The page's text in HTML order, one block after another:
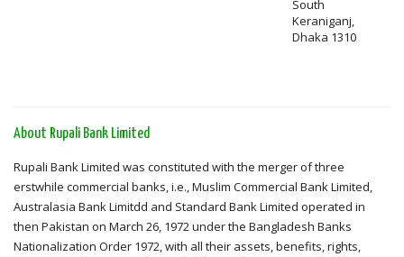
South
Keraniganj,
Dhaka 1310
About Rupali Bank Limited
Rupali Bank Limited was constituted with the merger of three
erstwhile commercial banks, i.e., Muslim Commercial Bank Limited,
Australasia Bank Limitdd and Standard Bank Limited operated in
then Pakistan on March 26, 1972 under the Bangladesh Banks
Nationalization Order 1972, with all their assets, benefits, rights,